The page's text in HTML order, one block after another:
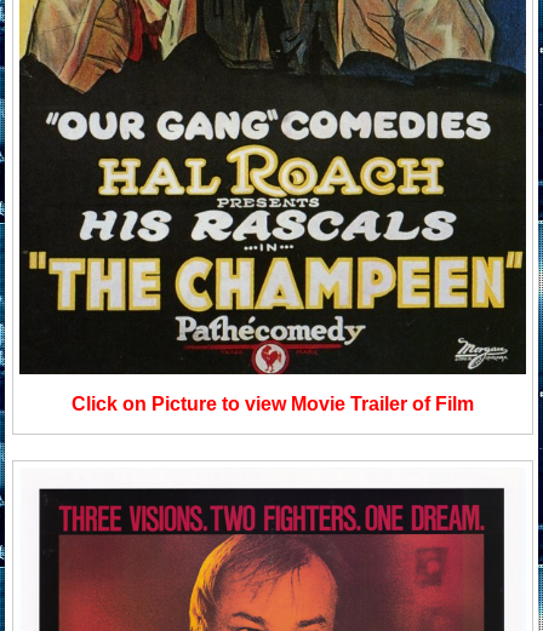
Click on Picture to view Movie Trailer of Film